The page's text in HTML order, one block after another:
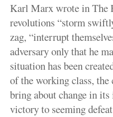
Karl Marx wrote in The
revolutions “storm
zag, “interrupt
adversary only that he
situation has been
of the working class,
bring about change in
victory to seeming